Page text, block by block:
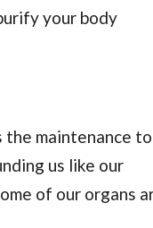
your body
maintenance
us like our
of our organs